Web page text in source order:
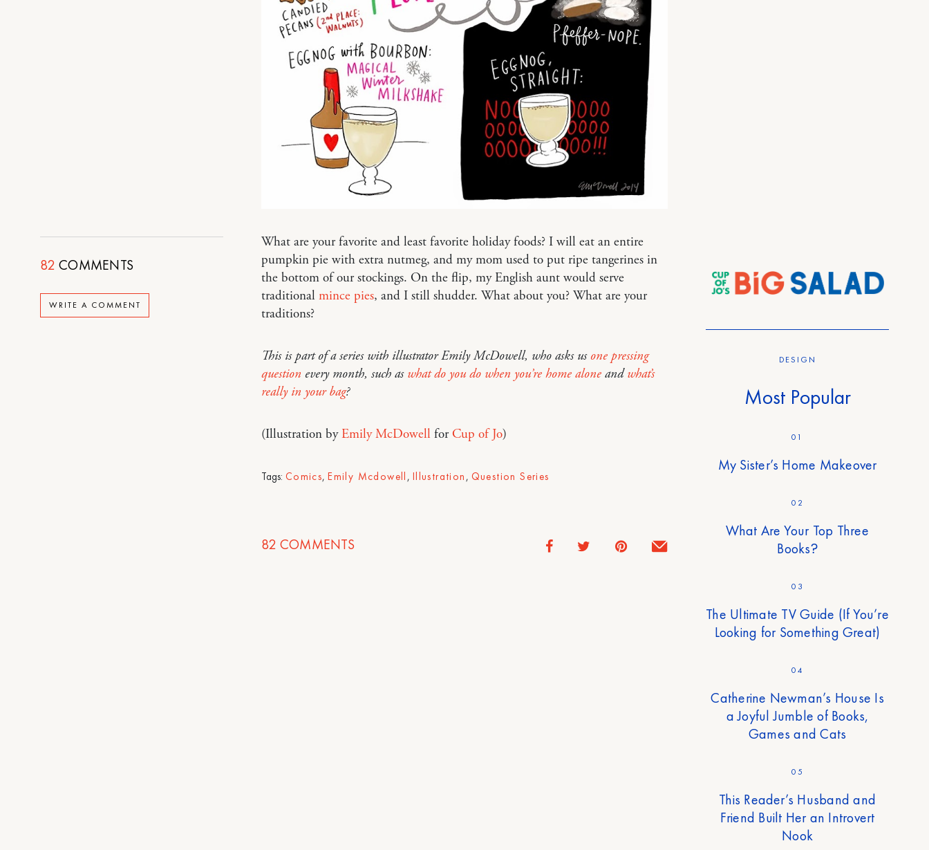
82 COMMENTS
WRITE A COMMENT
What are your favorite and least favorite holiday foods? I will eat an entire
pumpkin pie with extra nutmeg, and my mom used to put ripe tangerines in
the bottom of our stockings. On the flip, my English aunt would serve
traditional mince pies, and I still shudder. What about you? What are your
traditions?
This is part of a series with illustrator Emily McDowell, who asks us one pressing
question every month, such as what do you do when you’re home aloneandwhat’s
really in your bag?
(Illustration byEmily McDowellforCup of Jo)
Tags: Comics,Emily Mcdowell , Illustration , Question Series
82 COMMENTS
DESIGN
Most Popular
01
My Sister’s Home Makeover
02
What Are Your Top Three
Books?
03
The Ultimate TV Guide (If You’re
Looking for Something Great)
04
Catherine Newman’s House Is
a Joyful Jumble of Books,
Games and Cats
05
This Reader’s Husband and
Friend Built Her an Introvert
Nook